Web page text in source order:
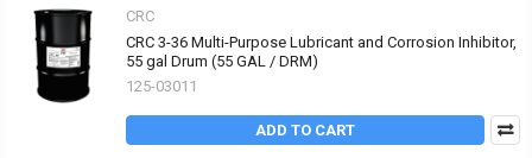
CRC
CRC 3-36 Multi-Purpose Lubricant and Corrosion Inhibitor,
55 gal Drum (55 GAL / DRM)
125-03011
ADD TO CART